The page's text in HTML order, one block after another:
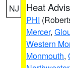
NJ Heat
PHI
Mercer,
Western
Monmouth,